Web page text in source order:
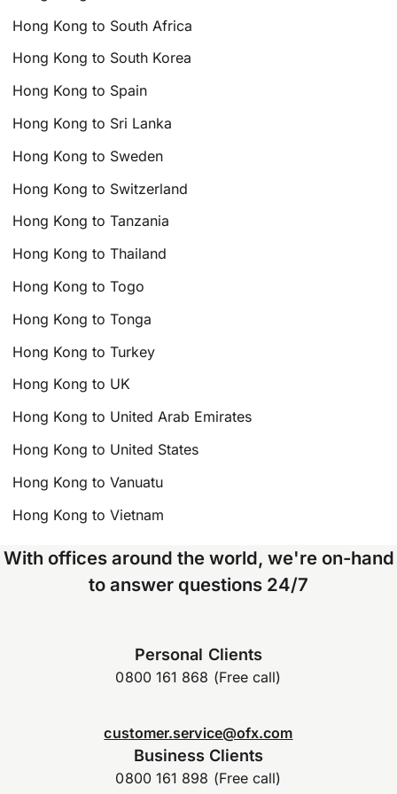
Hong Kong to South Africa
Hong Kong to South Korea
Hong Kong to Spain
Hong Kong to Sri Lanka
Hong Kong to Sweden
Hong Kong to Switzerland
Hong Kong to Tanzania
Hong Kong to Thailand
Hong Kong to Togo
Hong Kong to Tonga
Hong Kong to Turkey
Hong Kong to UK
Hong Kong to United Arab Emirates
Hong Kong to United States
Hong Kong to Vanuatu
Hong Kong to Vietnam
With offices around the world, we're on-hand
to answer questions 24/7
Personal Clients
0800 161 868 (Free call)
customer.service@ofx.com
Business Clients
0800 161 898 (Free call)